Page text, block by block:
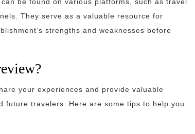
They serve as a valuable resource for
strengths and weaknesses before
your experiences and provide valuable
future travelers. Here are some tips to help you